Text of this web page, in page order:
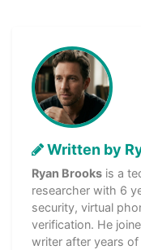
Written by
Ryan Brooks is a
researcher with 6
security, virtual
verification. He
writer after years